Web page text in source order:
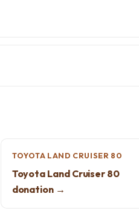
TOYOTA LAND CRUISER 80
Toyota Land Cruiser 80
donation →